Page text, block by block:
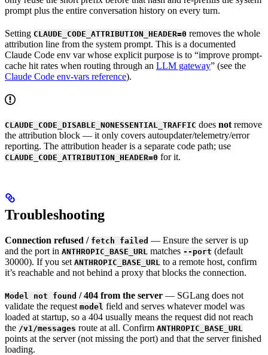
prompt plus the entire conversation history on every turn.
Setting CLAUDE_CODE_ATTRIBUTION_HEADER=0 removes the whole
attribution line from the system prompt. This is a documented
Claude Code env var whose explicit purpose is to “improve prompt-
cache hit rates when routing through an LLM gateway” (see the
Claude Code env-vars reference).
CLAUDE_CODE_DISABLE_NONESSENTIAL_TRAFFIC does not remove
the attribution block — it only covers autoupdater/telemetry/error
reporting. The attribution header is a separate code path; use
CLAUDE_CODE_ATTRIBUTION_HEADER=0 for it.
Troubleshooting
Connection refused / fetch failed — Ensure the server is up
and the port in ANTHROPIC_BASE_URL matches --port (default
30000). If you set ANTHROPIC_BASE_URL to a remote host, confirm
it’s reachable and not behind a proxy that blocks the connection.
Model not found / 404 from the server — SGLang does not
validate the request model field and serves whatever model was
loaded at startup, so a 404 usually means the request did not reach
the /v1/messages route at all. Confirm ANTHROPIC_BASE_URL
points at the server (not missing the port) and that the server finished
loading.